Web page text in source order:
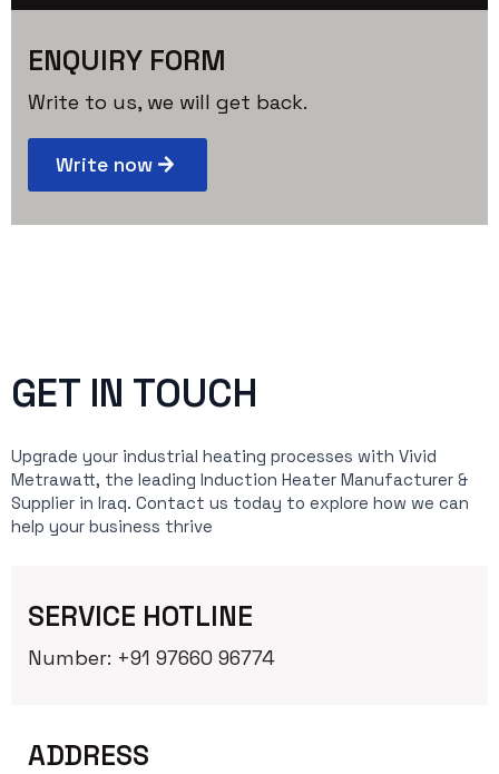
ENQUIRY FORM
Write to us, we will get back.
Write now
GET IN TOUCH
Upgrade your industrial heating processes with Vivid
Metrawatt, the leading Induction Heater Manufacturer &
Supplier in Iraq. Contact us today to explore how we can
help your business thrive
SERVICE HOTLINE
Number: +91 97660 96774
ADDRESS